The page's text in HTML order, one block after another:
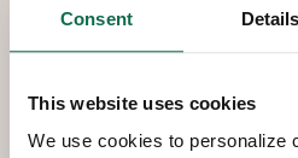
Consent Details
This website uses cookies
We use cookies to personalize
As an Augusta native, Colin
businesses grow. Goldman
University in 2021 with a